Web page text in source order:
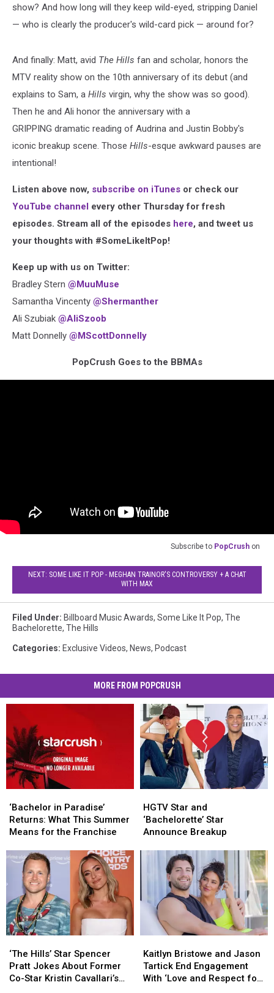
show? And how long will they keep wild-eyed, stripping Daniel
— who is clearly the producer's wild-card pick — around for?
And finally: Matt, avid The Hills fan and scholar, honors the
MTV reality show on the 10th anniversary of its debut (and
explains to Sam, a Hills virgin, why the show was so good).
Then he and Ali honor the anniversary with a
GRIPPING dramatic reading of Audrina and Justin Bobby's
iconic breakup scene. Those Hills-esque awkward pauses are
intentional!
Listen above now, subscribe on iTunes or check our
YouTube channel every other Thursday for fresh
episodes. Stream all of the episodes here, and tweet us
your thoughts with #SomeLikeItPop!
Keep up with us on Twitter:
Bradley Stern @MuuMuse
Samantha Vincenty @Shermanther
Ali Szubiak @AliSzoob
Matt Donnelly @MScottDonnelly
PopCrush Goes to the BBMAs
Subscribe to PopCrush on
NEXT: SOME LIKE IT POP - MEGHAN TRAINOR'S CONTROVERSY + A CHAT
WITH MAX
Filed Under: Billboard Music Awards, Some Like It Pop, The
Bachelorette, The Hills
Categories: Exclusive Videos, News, Podcast
MORE FROM POPCRUSH
in
Paradise’
Returns:
This
Summer
Means
the
Franchise
‘Bachelor in Paradise’
Returns: What This Summer
Means for the Franchise
in
Paradise’
Returns:
This
Summer
Means
the
Franchise
Star
and
‘Bachelorette’
Announce
Breakup
HGTV Star and
‘Bachelorette’ Star
Announce Breakup
Star
and
‘Bachelorette’
Announce
Breakup
Hills’
Star
Spencer
‘The Hills’ Star Spencer
Pratt Jokes About Former
Co-Star Kristin Cavallari’s
Hills’
Star
Spencer
Bristowe
and
Jason
Kaitlyn Bristowe and Jason
Tartick End Engagement
With ‘Love and Respect for
Bristowe
and
Jason